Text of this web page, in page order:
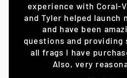
experience with Coral-
and Tyler helped launch
and have been
questions and providing
all frags I have
Also, very